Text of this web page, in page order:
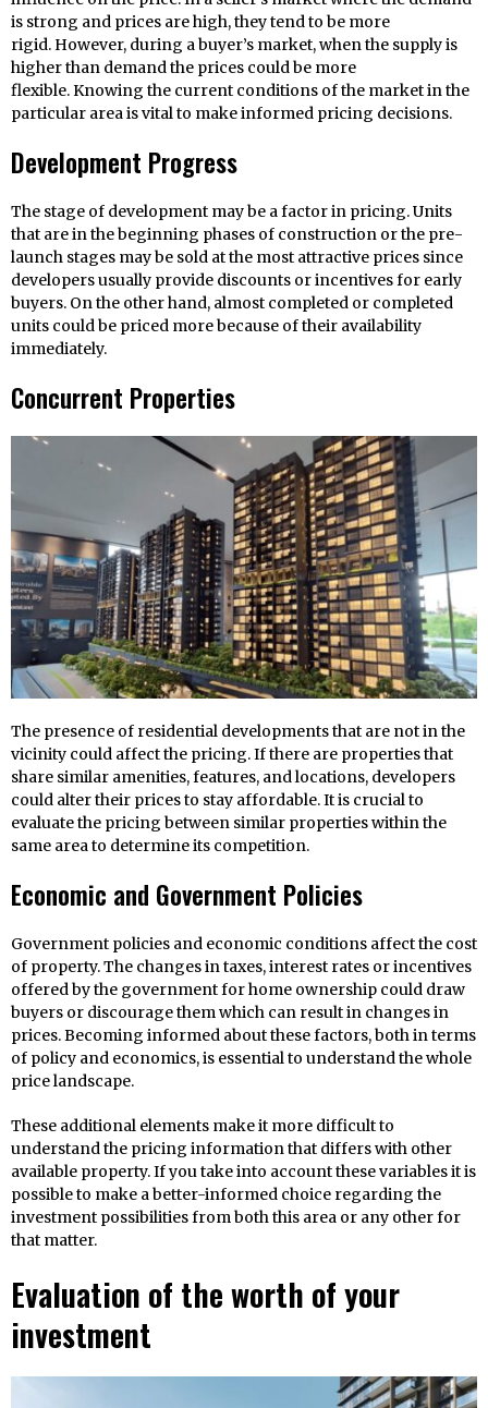
is strong and prices are high, they tend to be more
rigid. However, during a buyer’s market, when the supply is
higher than demand the prices could be more
flexible. Knowing the current conditions of the market in the
particular area is vital to make informed pricing decisions.
Development Progress
The stage of development may be a factor in pricing. Units
that are in the beginning phases of construction or the pre-
launch stages may be sold at the most attractive prices since
developers usually provide discounts or incentives for early
buyers. On the other hand, almost completed or completed
units could be priced more because of their availability
immediately.
Concurrent Properties
The presence of residential developments that are not in the
vicinity could affect the pricing. If there are properties that
share similar amenities, features, and locations, developers
could alter their prices to stay affordable. It is crucial to
evaluate the pricing between similar properties within the
same area to determine its competition.
Economic and Government Policies
Government policies and economic conditions affect the cost
of property. The changes in taxes, interest rates or incentives
offered by the government for home ownership could draw
buyers or discourage them which can result in changes in
prices. Becoming informed about these factors, both in terms
of policy and economics, is essential to understand the whole
price landscape.
These additional elements make it more difficult to
understand the pricing information that differs with other
available property. If you take into account these variables it is
possible to make a better-informed choice regarding the
investment possibilities from both this area or any other for
that matter.
Evaluation of the worth of your
investment